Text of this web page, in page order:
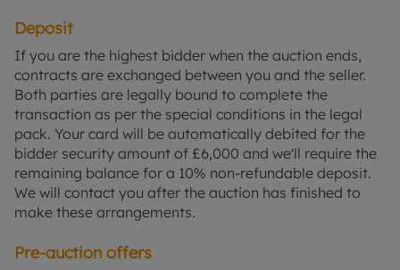
Deposit
If you are the highest bidder when the auction ends,
contracts are exchanged between you and the seller.
Both parties are legally bound to complete the
transaction as per the special conditions in the legal
pack. Your card will be automatically debited for the
bidder security amount of £6,000 and we'll require the
remaining balance for a 10% non-refundable deposit.
We will contact you after the auction has finished to
make these arrangements.
Pre-auction offers